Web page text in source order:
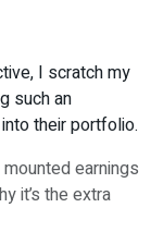
I scratch my
such an
their portfolio.
earnings
it’s the extra